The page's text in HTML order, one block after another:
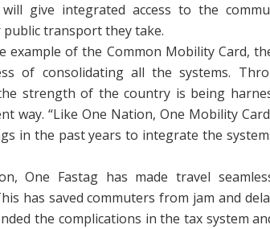
give integrated access to the
public transport they take.
example of the Common Mobility Card,
of consolidating all the systems.
strength of the country is being
way. “Like One Nation, One Mobility
in the past years to integrate the
One Fastag has made travel
has saved commuters from jam and
the complications in the tax system